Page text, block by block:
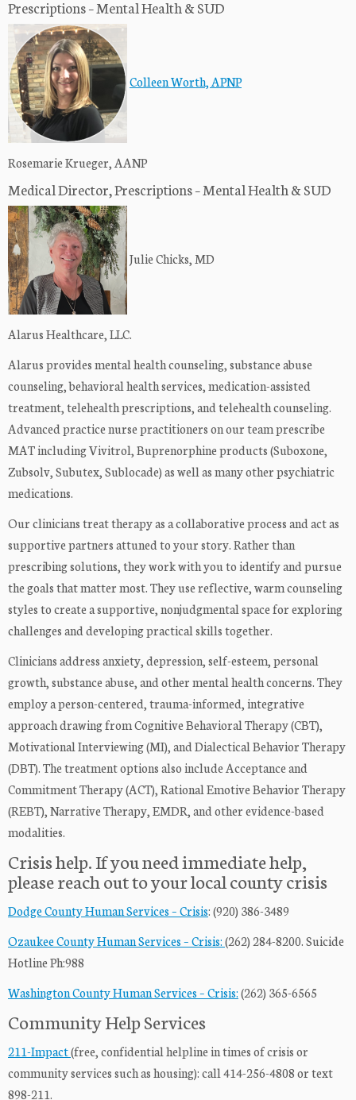
Prescriptions – Mental Health & SUD
Colleen Worth, APNP
Rosemarie Krueger, AANP
Medical Director, Prescriptions – Mental Health & SUD
Julie Chicks, MD
Alarus Healthcare, LLC.
Alarus provides mental health counseling, substance abuse
counseling, behavioral health services, medication-assisted
treatment, telehealth prescriptions, and telehealth counseling.
Advanced practice nurse practitioners on our team prescribe
MAT including Vivitrol, Buprenorphine products (Suboxone,
Zubsolv, Subutex, Sublocade) as well as many other psychiatric
medications.
Our clinicians treat therapy as a collaborative process and act as
supportive partners attuned to your story. Rather than
prescribing solutions, they work with you to identify and pursue
the goals that matter most. They use reflective, warm counseling
styles to create a supportive, nonjudgmental space for exploring
challenges and developing practical skills together.
Clinicians address anxiety, depression, self-esteem, personal
growth, substance abuse, and other mental health concerns. They
employ a person-centered, trauma-informed, integrative
approach drawing from Cognitive Behavioral Therapy (CBT),
Motivational Interviewing (MI), and Dialectical Behavior Therapy
(DBT). The treatment options also include Acceptance and
Commitment Therapy (ACT), Rational Emotive Behavior Therapy
(REBT), Narrative Therapy, EMDR, and other evidence-based
modalities.
Crisis help. If you need immediate help,
please reach out to your local county crisis
Dodge County Human Services – Crisis: (920) 386-3489
Ozaukee County Human Services – Crisis:(262) 284-8200. Suicide
Hotline Ph:988
Washington County Human Services – Crisis:(262) 365-6565
Community Help Services
211-Impact(free, confidential helpline in times of crisis or
community services such as housing): call 414-256-4808 or text
898-211.